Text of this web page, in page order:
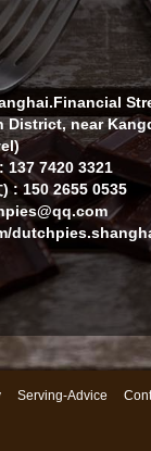
District, near
137 7420 3321
) : 150 2655 0535
Serving-Advice